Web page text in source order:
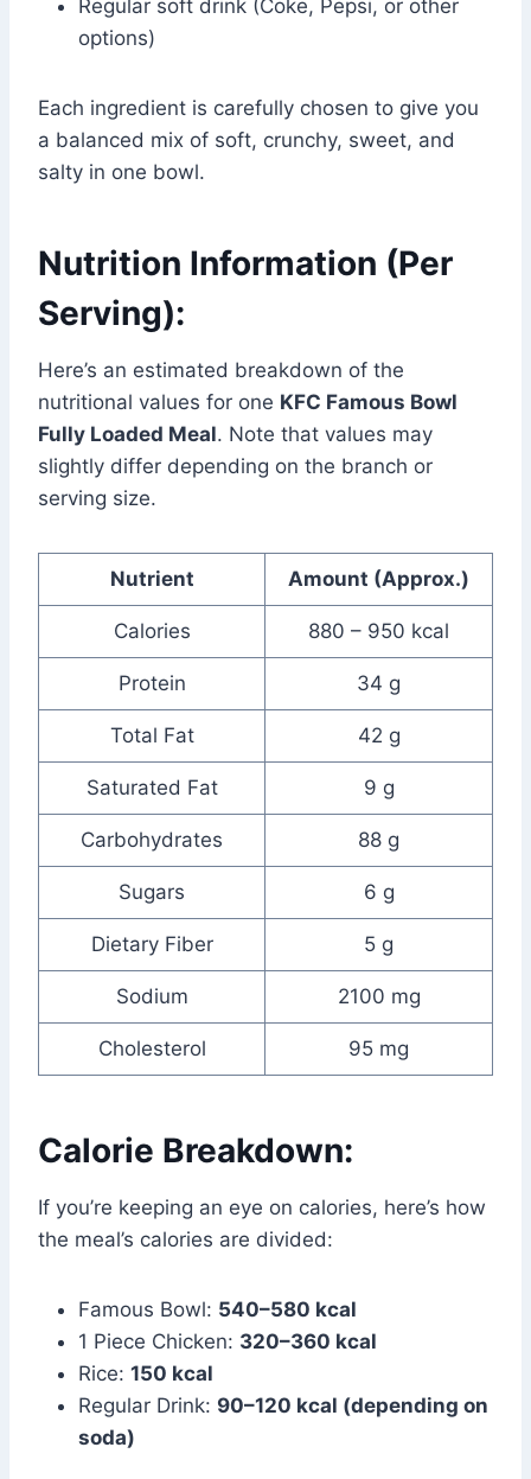
Regular soft drink (Coke, Pepsi, or other
options)
Each ingredient is carefully chosen to give you
a balanced mix of soft, crunchy, sweet, and
salty in one bowl.
Nutrition Information (Per
Serving):
Here’s an estimated breakdown of the
nutritional values for one KFC Famous Bowl
Fully Loaded Meal. Note that values may
slightly differ depending on the branch or
serving size.
Nutrient Amount (Approx.)
Calories 880 – 950 kcal
Protein 34 g
Total Fat 42 g
Saturated Fat 9 g
Carbohydrates 88 g
Sugars 6 g
Dietary Fiber 5 g
Sodium 2100 mg
Cholesterol 95 mg
Calorie Breakdown:
If you’re keeping an eye on calories, here’s how
the meal’s calories are divided:
Famous Bowl: 540–580 kcal
1 Piece Chicken: 320–360 kcal
Rice: 150 kcal
Regular Drink: 90–120 kcal (depending on
soda)